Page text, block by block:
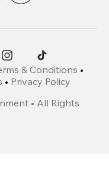
& Conditions •
• Privacy Policy
• All Rights